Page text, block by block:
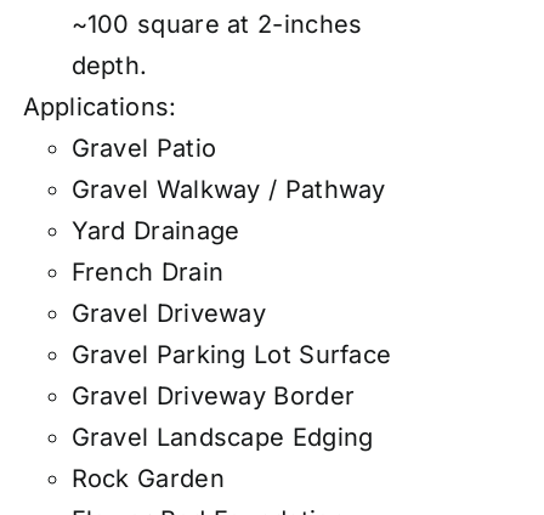
~100 square at 2-inches
depth.
Applications:
Gravel Patio
Gravel Walkway / Pathway
Yard Drainage
French Drain
Gravel Driveway
Gravel Parking Lot Surface
Gravel Driveway Border
Gravel Landscape Edging
Rock Garden